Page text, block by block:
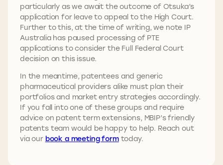
particularly as we await the outcome of Otsuka’s
application for leave to appeal to the High Court.
Further to this, at the time of writing, we note IP
Australia has paused processing of PTE
applications to consider the Full Federal Court
decision on this issue.
In the meantime, patentees and generic
pharmaceutical providers alike must plan their
portfolios and market entry strategies accordingly.
If you fall into one of these groups and require
advice on patent term extensions, MBIP’s friendly
patents team would be happy to help. Reach out
via our book a meeting formtoday.